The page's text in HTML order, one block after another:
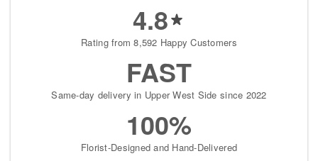
4.8
Rating from 8,592 Happy Customers
FAST
Same-day delivery in Upper West Side since 2022
100%
Florist-Designed and Hand-Delivered